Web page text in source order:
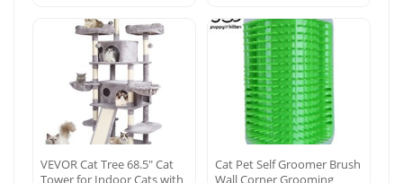
VEVOR Cat Tree 68.5″ Cat
Tower for Indoor Cats with
Cat Pet Self Groomer Brush
Wall Corner Grooming